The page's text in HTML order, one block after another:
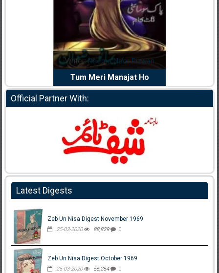
Writer:Reema Noor Rizwan
Tum Meri Manajat Ho
Official Partner With:
Latest Digests
Zeb Un Nisa Digest November 1969
25-03-2020 88,829 0
Zeb Un Nisa Digest October 1969
25-03-2020 56,264 0